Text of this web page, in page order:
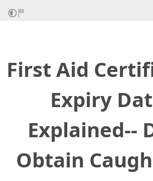
First Aid
Expiry
Explained--
Obtain